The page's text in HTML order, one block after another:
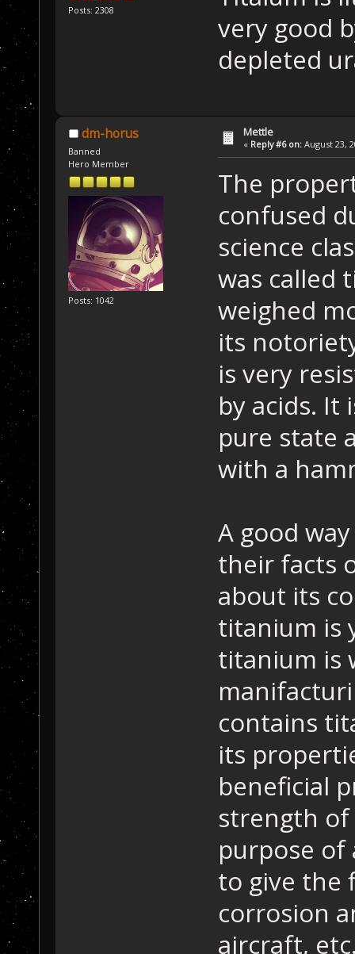
Posts: 2308
very good
depleted
dm-horus
Banned
Hero Member
Posts: 1042
Mettle
« Reply #6 on: August 23,
The
confused
science
was called
weighed
its
is very
by acids. It
pure state
with a
A good
their facts
about its
titanium is
titanium is
contains
its
beneficial
strength
purpose of
to give the
corrosion
aircraft,